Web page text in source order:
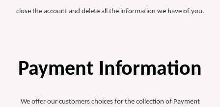
close the account and delete all the information we have of you.
Payment Information
We offer our customers choices for the collection of Payment